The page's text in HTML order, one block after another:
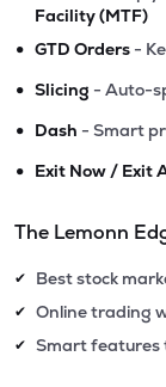
Facility (MTF)
• GTD Orders -
• Slicing - Auto-
• Dash - Smart
• Exit Now / Exit
The Lemonn
✔ Best stock
✔ Online trading
✔ Smart features